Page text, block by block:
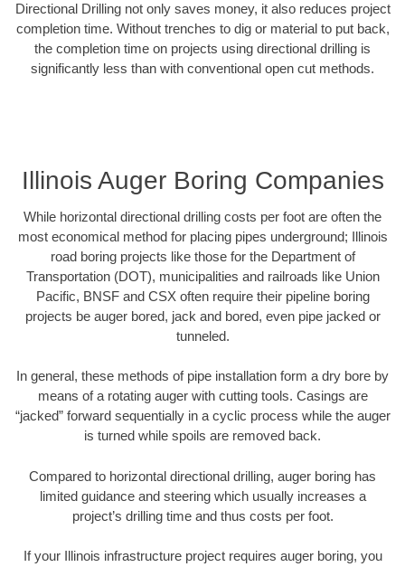
Directional Drilling not only saves money, it also reduces project
completion time. Without trenches to dig or material to put back,
the completion time on projects using directional drilling is
significantly less than with conventional open cut methods.
Illinois Auger Boring Companies
While horizontal directional drilling costs per foot are often the
most economical method for placing pipes underground; Illinois
road boring projects like those for the Department of
Transportation (DOT), municipalities and railroads like Union
Pacific, BNSF and CSX often require their pipeline boring
projects be auger bored, jack and bored, even pipe jacked or
tunneled.
In general, these methods of pipe installation form a dry bore by
means of a rotating auger with cutting tools. Casings are
“jacked” forward sequentially in a cyclic process while the auger
is turned while spoils are removed back.
Compared to horizontal directional drilling, auger boring has
limited guidance and steering which usually increases a
project’s drilling time and thus costs per foot.
If your Illinois infrastructure project requires auger boring, you